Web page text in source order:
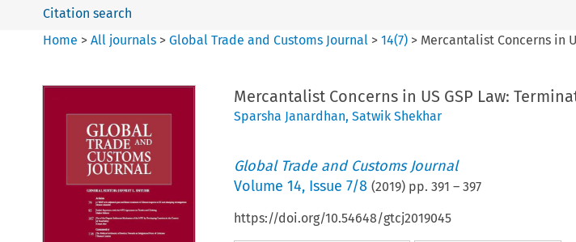
Citation search
Home >All journals >Global Trade and Customs Journal >14(7) > Mercantalist Concerns in
Mercantalist Concerns in US GSP Law:
Sparsha Janardhan, Satwik Shekhar
Global Trade and Customs Journal
Volume 14, Issue 7/8 (2019) pp. 391 – 397
https://doi.org/10.54648/gtcj2019045